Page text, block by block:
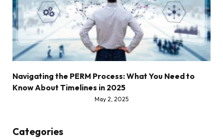
Navigating the PERM Process: What You Need to
Know About Timelines in 2025
May 2, 2025
Categories